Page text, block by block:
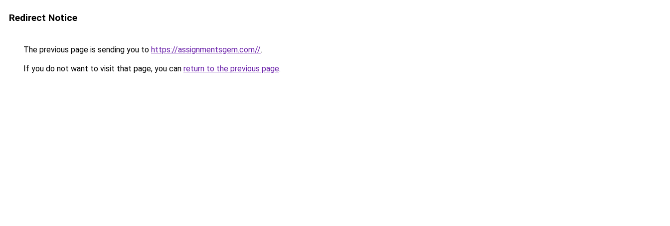
Redirect Notice
The previous page is sending you to https://assignmentsgem.com//.
If you do not want to visit that page, you can return to the previous page.